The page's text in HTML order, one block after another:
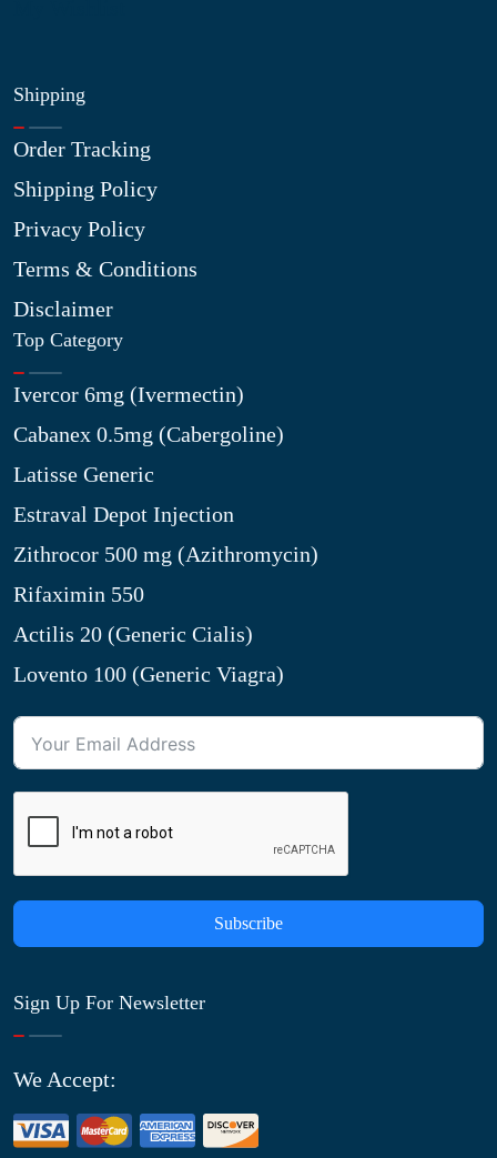
Shipping
Order Tracking
Shipping Policy
Privacy Policy
Terms & Conditions
Disclaimer
Top Category
Ivercor 6mg (Ivermectin)
Cabanex 0.5mg (Cabergoline)
Latisse Generic
Estraval Depot Injection
Zithrocor 500 mg (Azithromycin)
Rifaximin 550
Actilis 20 (Generic Cialis)
Lovento 100 (Generic Viagra)
Subscribe
Sign Up For Newsletter
We Accept: